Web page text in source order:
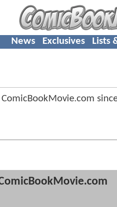
News Exclusives Lists